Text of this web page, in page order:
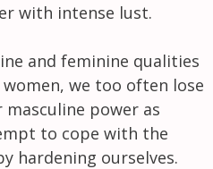
with intense lust.
and feminine qualities
we too often lose
power as
to cope with the
hardening ourselves.